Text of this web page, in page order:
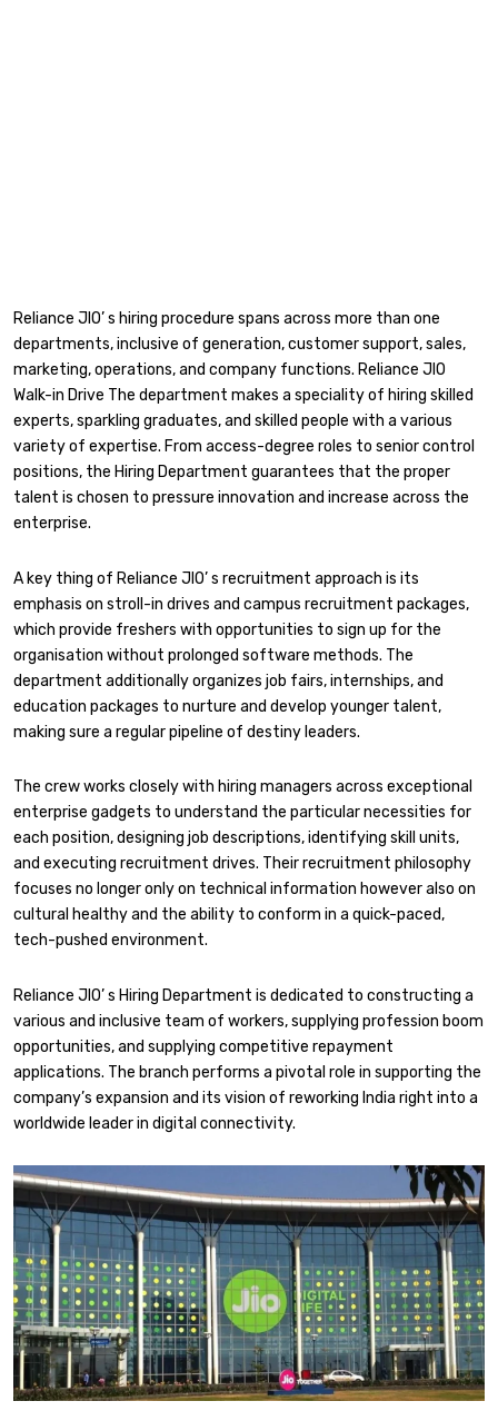
Reliance JIO’ s hiring procedure spans across more than one
departments, inclusive of generation, customer support, sales,
marketing, operations, and company functions. Reliance JIO
Walk-in Drive The department makes a speciality of hiring skilled
experts, sparkling graduates, and skilled people with a various
variety of expertise. From access-degree roles to senior control
positions, the Hiring Department guarantees that the proper
talent is chosen to pressure innovation and increase across the
enterprise.
A key thing of Reliance JIO’ s recruitment approach is its
emphasis on stroll-in drives and campus recruitment packages,
which provide freshers with opportunities to sign up for the
organisation without prolonged software methods. The
department additionally organizes job fairs, internships, and
education packages to nurture and develop younger talent,
making sure a regular pipeline of destiny leaders.
The crew works closely with hiring managers across exceptional
enterprise gadgets to understand the particular necessities for
each position, designing job descriptions, identifying skill units,
and executing recruitment drives. Their recruitment philosophy
focuses no longer only on technical information however also on
cultural healthy and the ability to conform in a quick-paced,
tech-pushed environment.
Reliance JIO’ s Hiring Department is dedicated to constructing a
various and inclusive team of workers, supplying profession boom
opportunities, and supplying competitive repayment
applications. The branch performs a pivotal role in supporting the
company’s expansion and its vision of reworking India right into a
worldwide leader in digital connectivity.